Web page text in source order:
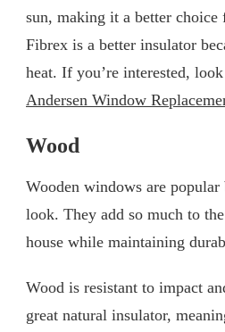
sun, making it a better choice
Fibrex is a better insulator
heat. If you’re interested,
Andersen Window
Wood
Wooden windows are popular
look. They add so much to
house while maintaining
Wood is resistant to impact
great natural insulator,